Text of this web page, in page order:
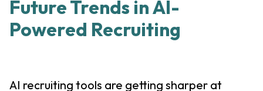
Future Trends in AI-
Powered Recruiting
AI recruiting tools are getting sharper at